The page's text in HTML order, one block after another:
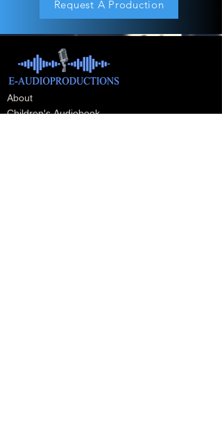
Request A Production
About
Children's Audiobook